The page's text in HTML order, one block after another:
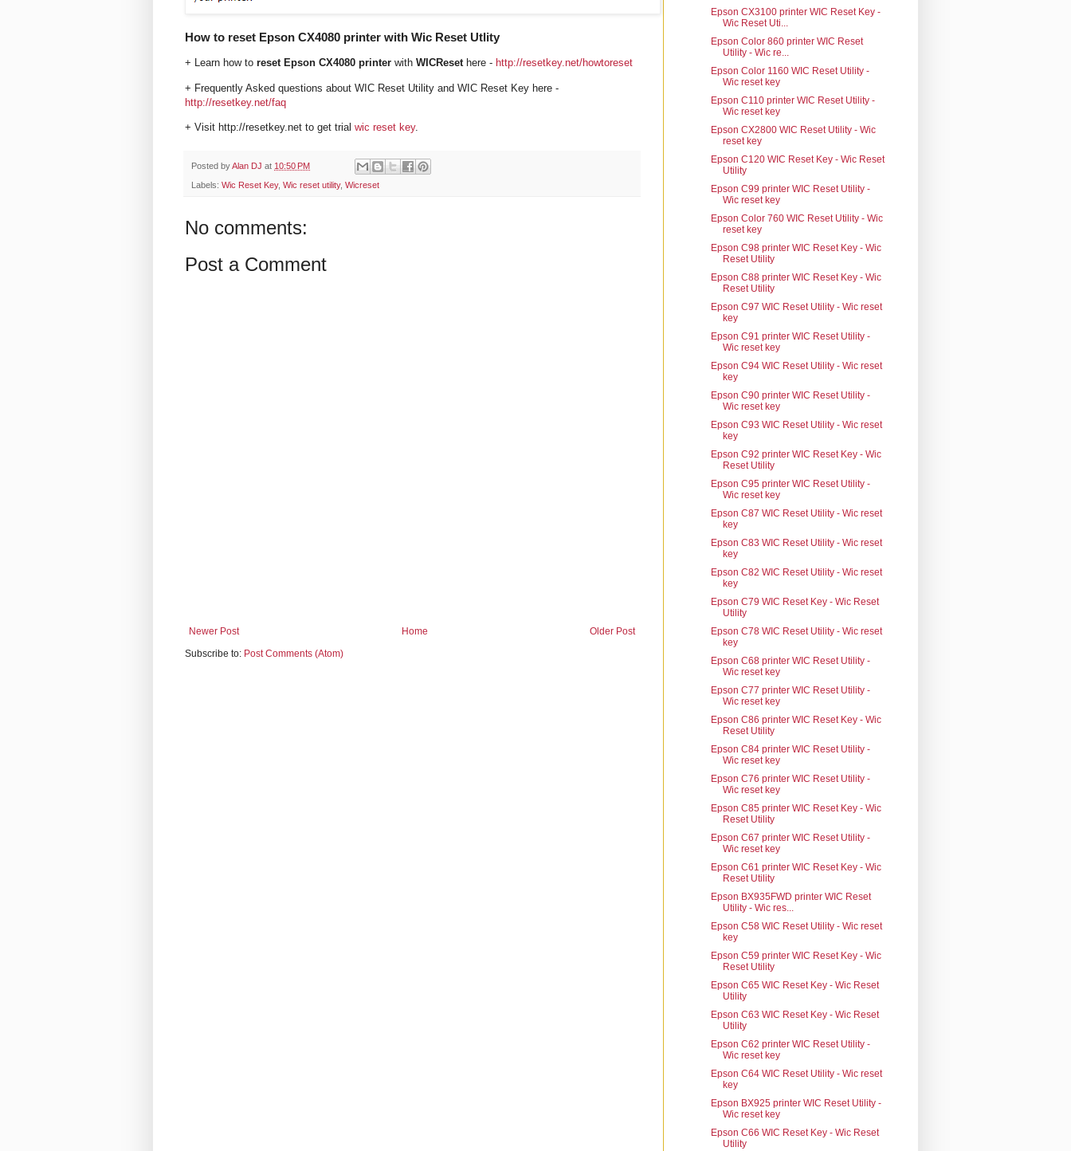
How to reset Epson CX4080 printer with Wic Reset Utlity
+ Learn how to reset Epson CX4080 printer with WICResethere - http://resetkey.net/howtoreset
+ Frequently Asked questions about WIC Reset Utility and WIC Reset Key here -
http://resetkey.net/faq
+ Visit http://resetkey.net to get trial wic reset key.
Posted byAlan DJ at 10:50 PM
Labels: Wic Reset Key, Wic reset utility, Wicreset
No comments:
Post a Comment
Newer Post Older Post
Home
Subscribe to: Post Comments (Atom)
Epson CX3100 printer WIC Reset Key -
Wic Reset Uti...
Epson Color 860 printer WIC Reset
Utility - Wic re...
Epson Color 1160 WIC Reset Utility -
Wic reset key
Epson C110 printer WIC Reset Utility -
Wic reset key
Epson CX2800 WIC Reset Utility - Wic
reset key
Epson C120 WIC Reset Key - Wic Reset
Utility
Epson C99 printer WIC Reset Utility -
Wic reset key
Epson Color 760 WIC Reset Utility - Wic
reset key
Epson C98 printer WIC Reset Key - Wic
Reset Utility
Epson C88 printer WIC Reset Key - Wic
Reset Utility
Epson C97 WIC Reset Utility - Wic reset
key
Epson C91 printer WIC Reset Utility -
Wic reset key
Epson C94 WIC Reset Utility - Wic reset
key
Epson C90 printer WIC Reset Utility -
Wic reset key
Epson C93 WIC Reset Utility - Wic reset
key
Epson C92 printer WIC Reset Key - Wic
Reset Utility
Epson C95 printer WIC Reset Utility -
Wic reset key
Epson C87 WIC Reset Utility - Wic reset
key
Epson C83 WIC Reset Utility - Wic reset
key
Epson C82 WIC Reset Utility - Wic reset
key
Epson C79 WIC Reset Key - Wic Reset
Utility
Epson C78 WIC Reset Utility - Wic reset
key
Epson C68 printer WIC Reset Utility -
Wic reset key
Epson C77 printer WIC Reset Utility -
Wic reset key
Epson C86 printer WIC Reset Key - Wic
Reset Utility
Epson C84 printer WIC Reset Utility -
Wic reset key
Epson C76 printer WIC Reset Utility -
Wic reset key
Epson C85 printer WIC Reset Key - Wic
Reset Utility
Epson C67 printer WIC Reset Utility -
Wic reset key
Epson C61 printer WIC Reset Key - Wic
Reset Utility
Epson BX935FWD printer WIC Reset
Utility - Wic res...
Epson C58 WIC Reset Utility - Wic reset
key
Epson C59 printer WIC Reset Key - Wic
Reset Utility
Epson C65 WIC Reset Key - Wic Reset
Utility
Epson C63 WIC Reset Key - Wic Reset
Utility
Epson C62 printer WIC Reset Utility -
Wic reset key
Epson C64 WIC Reset Utility - Wic reset
key
Epson BX925 printer WIC Reset Utility -
Wic reset key
Epson C66 WIC Reset Key - Wic Reset
Utility